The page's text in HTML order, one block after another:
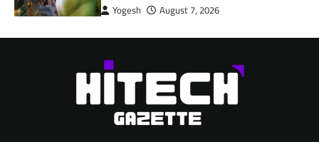
Yogesh August 7, 2026